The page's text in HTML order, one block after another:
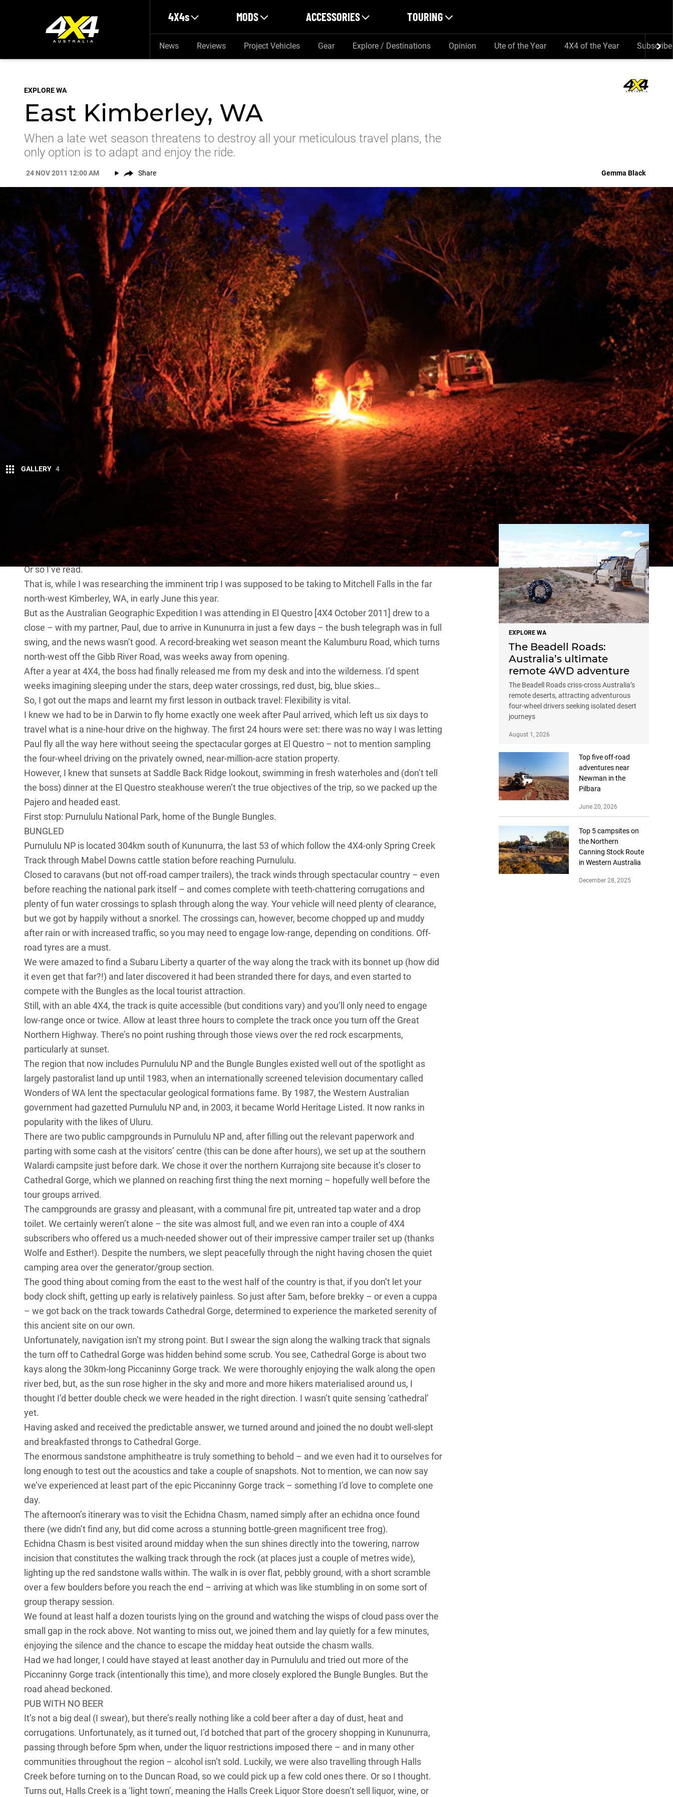
4X4s MODS ACCESSORIES TOURING
News Reviews Project Vehicles Gear Explore / Destinations Opinion Ute of the Year 4X4 of the Year Subscribe
EXPLORE WA
East Kimberley, WA
When a late wet season threatens to destroy all your meticulous travel plans, the
only option is to adapt and enjoy the ride.
24 NOV 2011 12:00 AM Share Gemma Black
GALLERY 4
W
hen a late wet season threatens to destroy all your meticulous travel plans, the only option
is to adapt and enjoy the ride.
After a challenging hike in the early dry-season heat, you reach the famous waterfalls
cascading over tiers of red sandstone, sending whirlwinds of spray into the air. Hot and sweaty, you
plunge into the deep sapphire waterhole and emerge breathless from the chill, utterly rejuvenated.
Or so I’ve read.
That is, while I was researching the imminent trip I was supposed to be taking to Mitchell Falls in the far
north-west Kimberley, WA, in early June this year.
But as the Australian Geographic Expedition I was attending in El Questro [4X4 October 2011] drew to a
close – with my partner, Paul, due to arrive in Kununurra in just a few days – the bush telegraph was in full
swing, and the news wasn’t good. A record-breaking wet season meant the Kalumburu Road, which turns
north-west off the Gibb River Road, was weeks away from opening.
After a year at 4X4, the boss had finally released me from my desk and into the wilderness. I’d spent
weeks imagining sleeping under the stars, deep water crossings, red dust, big, blue skies…
So, I got out the maps and learnt my first lesson in outback travel: Flexibility is vital.
I knew we had to be in Darwin to fly home exactly one week after Paul arrived, which left us six days to
travel what is a nine-hour drive on the highway. The first 24 hours were set: there was no way I was letting
Paul fly all the way here without seeing the spectacular gorges at El Questro – not to mention sampling
the four-wheel driving on the privately owned, near-million-acre station property.
However, I knew that sunsets at Saddle Back Ridge lookout, swimming in fresh waterholes and (don’t tell
the boss) dinner at the El Questro steakhouse weren’t the true objectives of the trip, so we packed up the
Pajero and headed east.
First stop: Purnululu National Park, home of the Bungle Bungles.
BUNGLED
Purnululu NP is located 304km south of Kununurra, the last 53 of which follow the 4X4-only Spring Creek
Track through Mabel Downs cattle station before reaching Purnululu.
Closed to caravans (but not off-road camper trailers), the track winds through spectacular country – even
before reaching the national park itself – and comes complete with teeth-chattering corrugations and
plenty of fun water crossings to splash through along the way. Your vehicle will need plenty of clearance,
but we got by happily without a snorkel. The crossings can, however, become chopped up and muddy
after rain or with increased traffic, so you may need to engage low-range, depending on conditions. Off-
road tyres are a must.
We were amazed to find a Subaru Liberty a quarter of the way along the track with its bonnet up (how did
it even get that far?!) and later discovered it had been stranded there for days, and even started to
compete with the Bungles as the local tourist attraction.
Still, with an able 4X4, the track is quite accessible (but conditions vary) and you’ll only need to engage
low-range once or twice. Allow at least three hours to complete the track once you turn off the Great
Northern Highway. There’s no point rushing through those views over the red rock escarpments,
particularly at sunset.
The region that now includes Purnululu NP and the Bungle Bungles existed well out of the spotlight as
largely pastoralist land up until 1983, when an internationally screened television documentary called
Wonders of WA lent the spectacular geological formations fame. By 1987, the Western Australian
government had gazetted Purnululu NP and, in 2003, it became World Heritage Listed. It now ranks in
popularity with the likes of Uluru.
There are two public campgrounds in Purnululu NP and, after filling out the relevant paperwork and
parting with some cash at the visitors’ centre (this can be done after hours), we set up at the southern
Walardi campsite just before dark. We chose it over the northern Kurrajong site because it’s closer to
Cathedral Gorge, which we planned on reaching first thing the next morning – hopefully well before the
tour groups arrived.
The campgrounds are grassy and pleasant, with a communal fire pit, untreated tap water and a drop
toilet. We certainly weren’t alone – the site was almost full, and we even ran into a couple of 4X4
subscribers who offered us a much-needed shower out of their impressive camper trailer set up (thanks
Wolfe and Esther!). Despite the numbers, we slept peacefully through the night having chosen the quiet
camping area over the generator/group section.
The good thing about coming from the east to the west half of the country is that, if you don’t let your
body clock shift, getting up early is relatively painless. So just after 5am, before brekky – or even a cuppa
– we got back on the track towards Cathedral Gorge, determined to experience the marketed serenity of
this ancient site on our own.
Unfortunately, navigation isn’t my strong point. But I swear the sign along the walking track that signals
the turn off to Cathedral Gorge was hidden behind some scrub. You see, Cathedral Gorge is about two
kays along the 30km-long Piccaninny Gorge track. We were thoroughly enjoying the walk along the open
river bed, but, as the sun rose higher in the sky and more and more hikers materialised around us, I
thought I’d better double check we were headed in the right direction. I wasn’t quite sensing ‘cathedral’
yet.
Having asked and received the predictable answer, we turned around and joined the no doubt well-slept
and breakfasted throngs to Cathedral Gorge.
The enormous sandstone amphitheatre is truly something to behold – and we even had it to ourselves for
long enough to test out the acoustics and take a couple of snapshots. Not to mention, we can now say
we’ve experienced at least part of the epic Piccaninny Gorge track – something I’d love to complete one
day.
The afternoon’s itinerary was to visit the Echidna Chasm, named simply after an echidna once found
there (we didn’t find any, but did come across a stunning bottle-green magnificent tree frog).
Echidna Chasm is best visited around midday when the sun shines directly into the towering, narrow
incision that constitutes the walking track through the rock (at places just a couple of metres wide),
lighting up the red sandstone walls within. The walk in is over flat, pebbly ground, with a short scramble
over a few boulders before you reach the end – arriving at which was like stumbling in on some sort of
group therapy session.
We found at least half a dozen tourists lying on the ground and watching the wisps of cloud pass over the
small gap in the rock above. Not wanting to miss out, we joined them and lay quietly for a few minutes,
enjoying the silence and the chance to escape the midday heat outside the chasm walls.
Had we had longer, I could have stayed at least another day in Purnululu and tried out more of the
Piccaninny Gorge track (intentionally this time), and more closely explored the Bungle Bungles. But the
road ahead beckoned.
PUB WITH NO BEER
It’s not a big deal (I swear), but there’s really nothing like a cold beer after a day of dust, heat and
corrugations. Unfortunately, as it turned out, I’d botched that part of the grocery shopping in Kununurra,
passing through before 5pm when, under the liquor restrictions imposed there – and in many other
communities throughout the region – alcohol isn’t sold. Luckily, we were also travelling through Halls
Creek before turning on to the Duncan Road, so we could pick up a few cold ones there. Or so I thought.
Turns out, Halls Creek is a ‘light town’, meaning the Halls Creek Liquor Store doesn’t sell liquor, wine, or
NEWS
EXPLORE WA
The Beadell Roads:
Australia’s ultimate
remote 4WD adventure
The Beadell Roads criss-cross Australia’s
remote deserts, attracting adventurous
four-wheel drivers seeking isolated desert
journeys
August 1, 2026
Top five off-road
adventures near
Newman in the
Pilbara
June 20, 2026
Top 5 campsites on
the Northern
Canning Stock Route
in Western Australia
December 28, 2025